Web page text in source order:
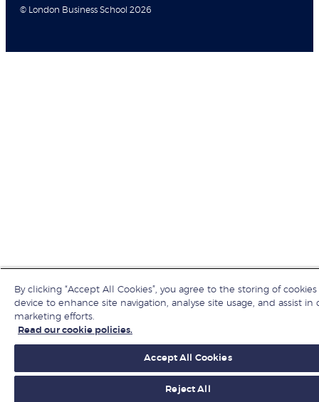
© London Business School 2026
By clicking “Accept All Cookies”, you agree to the storing of
device to enhance site navigation, analyse site usage, and assist in
marketing efforts.
Read our cookie policies.
Accept All Cookies
Reject All